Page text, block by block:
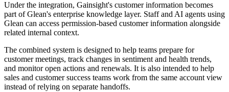
Under the integration, Gainsight's customer information becomes
part of Glean's enterprise knowledge layer. Staff and AI agents using
Glean can access permission-based customer information alongside
related internal context.
The combined system is designed to help teams prepare for
customer meetings, track changes in sentiment and health trends,
and monitor open actions and renewals. It is also intended to help
sales and customer success teams work from the same account view
instead of relying on separate handoffs.